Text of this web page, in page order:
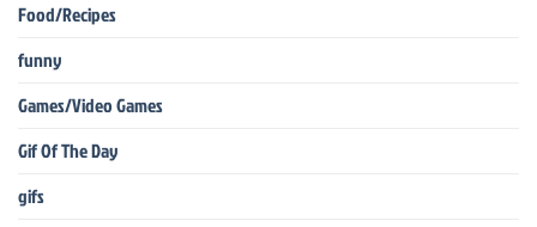
Food/Recipes
funny
Games/Video Games
Gif Of The Day
gifs